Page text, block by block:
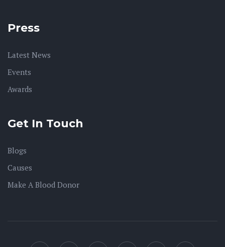
Press
Latest News
Events
Awards
Get In Touch
Blogs
Causes
Make A Blood Donor